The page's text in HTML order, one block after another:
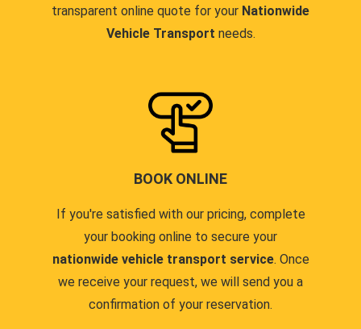
transparent online quote for your Nationwide
Vehicle Transport needs.
BOOK ONLINE
If you're satisfied with our pricing, complete
your booking online to secure your
nationwide vehicle transport service. Once
we receive your request, we will send you a
confirmation of your reservation.